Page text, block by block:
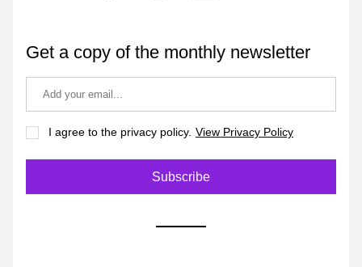
Get a copy of the monthly newsletter
I agree to the privacy policy. View Privacy Policy
Subscribe